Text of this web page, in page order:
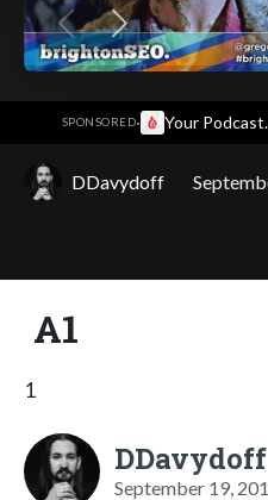
SPONSORED· Your
DDavydoff
А1
1
DDavydoff
September 19,